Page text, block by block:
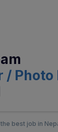
/ Photo